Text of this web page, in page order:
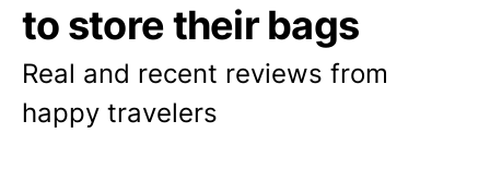
to store their bags
Real and recent reviews from
happy travelers